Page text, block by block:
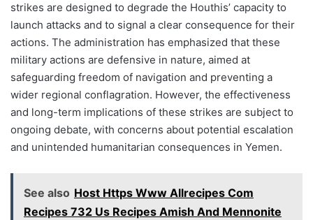
strikes are designed to degrade the Houthis’ capacity to
launch attacks and to signal a clear consequence for their
actions. The administration has emphasized that these
military actions are defensive in nature, aimed at
safeguarding freedom of navigation and preventing a
wider regional conflagration. However, the effectiveness
and long-term implications of these strikes are subject to
ongoing debate, with concerns about potential escalation
and unintended humanitarian consequences in Yemen.
See also Host Https Www Allrecipes Com
Recipes 732 Us Recipes Amish And Mennonite